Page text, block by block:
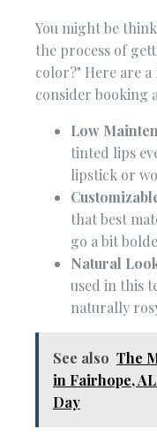
You might be
the process of
color?" Here are
consider booking
Low
tinted lips
lipstick or
that best
go a bit
Natural
used in this
naturally
See also The
in Fairhope,
Day